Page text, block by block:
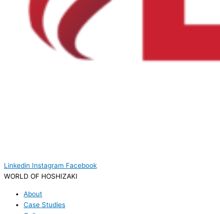
Linkedin Instagram Facebook
WORLD OF HOSHIZAKI
About
Case Studies